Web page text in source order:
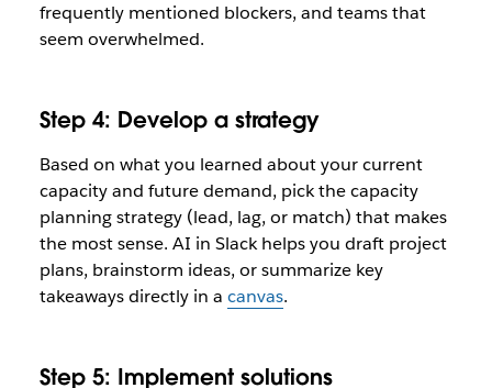
frequently mentioned blockers, and teams that
seem overwhelmed.
Step 4: Develop a strategy
Based on what you learned about your current
capacity and future demand, pick the capacity
planning strategy (lead, lag, or match) that makes
the most sense. AI in Slack helps you draft project
plans, brainstorm ideas, or summarize key
takeaways directly in a canvas.
Step 5: Implement solutions